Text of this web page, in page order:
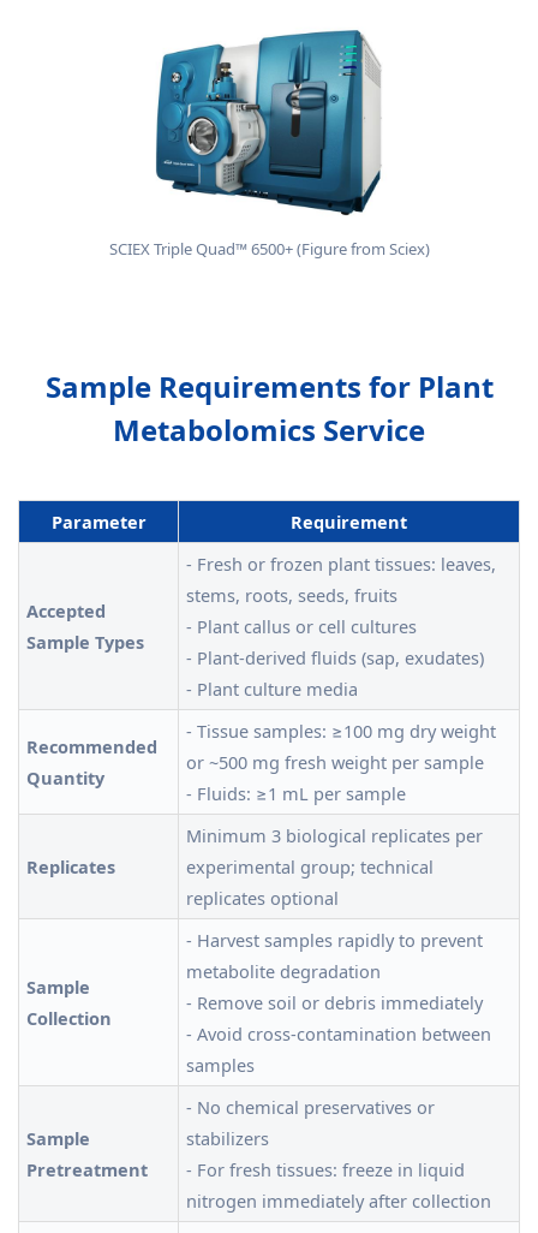
SCIEX Triple Quad™ 6500+ (Figure from Sciex)
Sample Requirements for Plant
Metabolomics Service
Parameter Requirement
Accepted
Sample Types
- Fresh or frozen plant tissues: leaves,
stems, roots, seeds, fruits
- Plant callus or cell cultures
- Plant-derived fluids (sap, exudates)
- Plant culture media
Recommended
Quantity
- Tissue samples: ≥100 mg dry weight
or ~500 mg fresh weight per sample
- Fluids: ≥1 mL per sample
Replicates
Minimum 3 biological replicates per
experimental group; technical
replicates optional
Sample
Collection
- Harvest samples rapidly to prevent
metabolite degradation
- Remove soil or debris immediately
- Avoid cross-contamination between
samples
Sample
Pretreatment
- No chemical preservatives or
stabilizers
- For fresh tissues: freeze in liquid
nitrogen immediately after collection